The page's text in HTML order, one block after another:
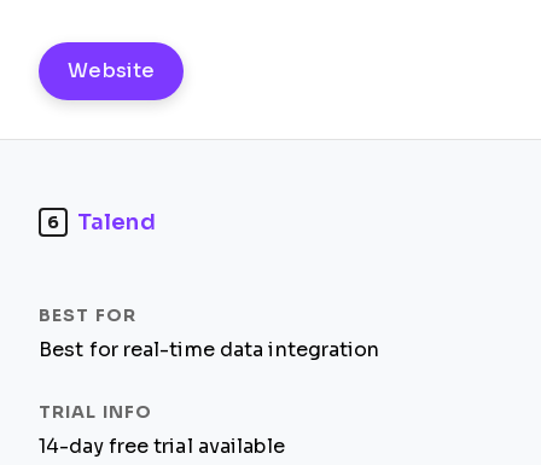
Website
6 Talend
Best for real-time data integration
14-day free trial available